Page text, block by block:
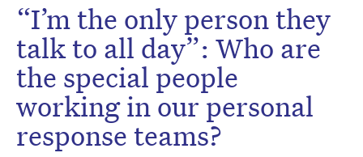
“I’m the only person they
talk to all day”: Who are
the special people
working in our personal
response teams?